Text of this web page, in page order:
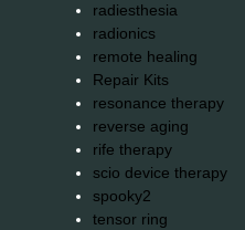
radiesthesia
radionics
remote healing
Repair Kits
resonance therapy
reverse aging
rife therapy
scio device therapy
spooky2
tensor ring